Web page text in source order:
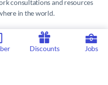
Discounts Jobs
consultations and resources
in the world.
Contact Partners |